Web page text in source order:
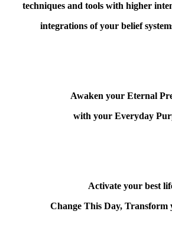
techniques and tools with higher
integrations of your belief
Awaken your Eternal
with your Everyday
Activate your best
Change This Day, Transform